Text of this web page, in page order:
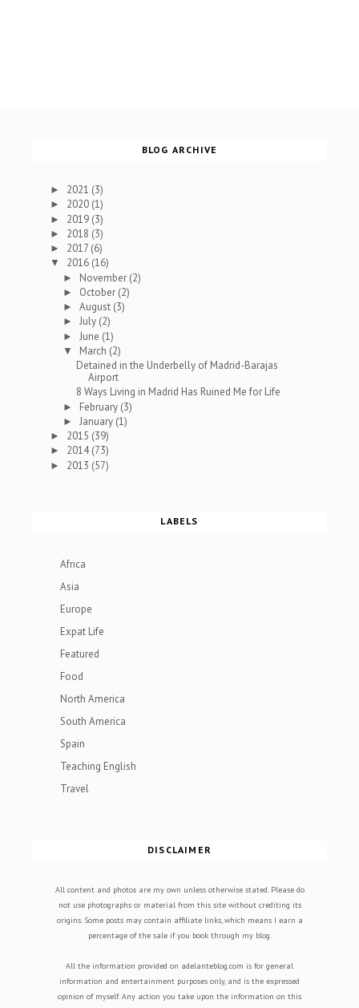
BLOG ARCHIVE
► 2021 (3)
► 2020 (1)
► 2019 (3)
► 2018 (3)
► 2017 (6)
▼ 2016 (16)
► November (2)
► October (2)
►August (3)
►July (2)
► June (1)
▼ March (2)
Detained in the Underbelly of Madrid-Barajas
Airport
8 Ways Living in Madrid Has Ruined Me for Life
► February (3)
► January (1)
► 2015 (39)
► 2014(73)
► 2013 (57)
LABELS
Africa
Asia
Europe
Expat Life
Featured
Food
North America
South America
Spain
Teaching English
Travel
DISCLAIMER
All content and photos are my own unless otherwise stated. Please do
not use photographs or material from this site without crediting its
origins. Some posts may contain affiliate links, which means I earn a
percentage of the sale if you book through my blog.
All the information provided on adelanteblog.com is for general
information and entertainment purposes only, and is the expressed
opinion of myself. Any action you take upon the information on this